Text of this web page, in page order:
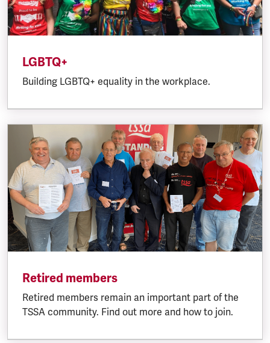
LGBTQ+
Building LGBTQ+ equality in the workplace.
Retired members
Retired members remain an important part of the
TSSA community. Find out more and how to join.